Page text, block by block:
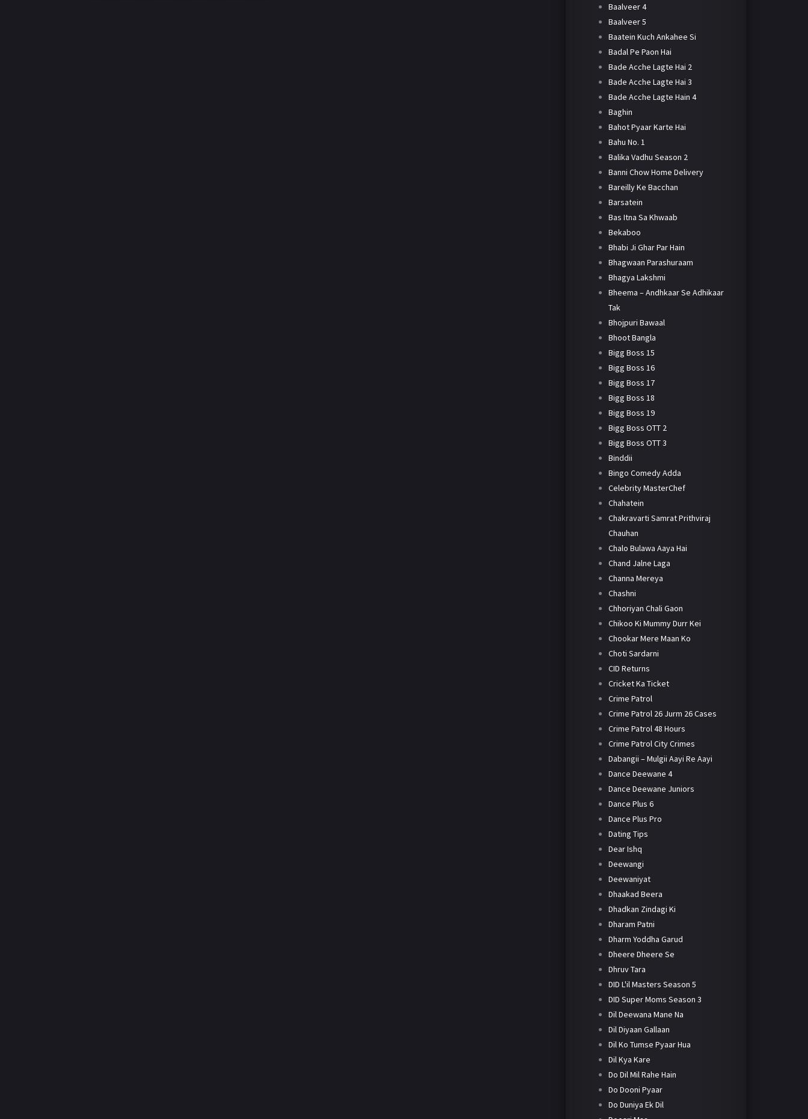
Baalveer 4
Baalveer 5
Baatein Kuch Ankahee Si
Badal Pe Paon Hai
Bade Acche Lagte Hai 2
Bade Acche Lagte Hai 3
Bade Acche Lagte Hain 4
Baghin
Bahot Pyaar Karte Hai
Bahu No. 1
Balika Vadhu Season 2
Banni Chow Home Delivery
Bareilly Ke Bacchan
Barsatein
Bas Itna Sa Khwaab
Bekaboo
Bhabi Ji Ghar Par Hain
Bhagwaan Parashuraam
Bhagya Lakshmi
Bheema – Andhkaar Se Adhikaar
Tak
Bhojpuri Bawaal
Bhoot Bangla
Bigg Boss 15
Bigg Boss 16
Bigg Boss 17
Bigg Boss 18
Bigg Boss 19
Bigg Boss OTT 2
Bigg Boss OTT 3
Binddii
Bingo Comedy Adda
Celebrity MasterChef
Chahatein
Chakravarti Samrat Prithviraj
Chauhan
Chalo Bulawa Aaya Hai
Chand Jalne Laga
Channa Mereya
Chashni
Chhoriyan Chali Gaon
Chikoo Ki Mummy Durr Kei
Chookar Mere Maan Ko
Choti Sardarni
CID Returns
Cricket Ka Ticket
Crime Patrol
Crime Patrol 26 Jurm 26 Cases
Crime Patrol 48 Hours
Crime Patrol City Crimes
Dabangii – Mulgii Aayi Re Aayi
Dance Deewane 4
Dance Deewane Juniors
Dance Plus 6
Dance Plus Pro
Dating Tips
Dear Ishq
Deewangi
Deewaniyat
Dhaakad Beera
Dhadkan Zindagi Ki
Dharam Patni
Dharm Yoddha Garud
Dheere Dheere Se
Dhruv Tara
DID L'il Masters Season 5
DID Super Moms Season 3
Dil Deewana Mane Na
Dil Diyaan Gallaan
Dil Ko Tumse Pyaar Hua
Dil Kya Kare
Do Dil Mil Rahe Hain
Do Dooni Pyaar
Do Duniya Ek Dil